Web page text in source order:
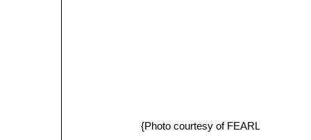
{Photo courtesy of FEARLESS